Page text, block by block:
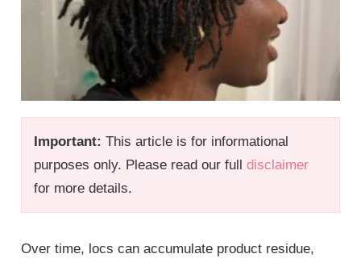
Important: This article is for informational
purposes only. Please read our fulldisclaimer
for more details.
Over time, locs can accumulate product residue,